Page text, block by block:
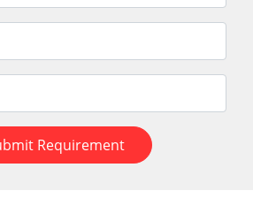
Requirement